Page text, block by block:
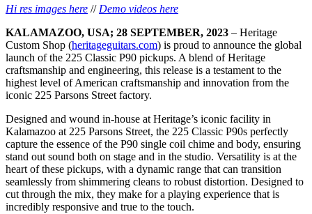
Hi res images here //Demo videos here
KALAMAZOO, USA; 28 SEPTEMBER, 2023 – Heritage
Custom Shop (heritageguitars.com) is proud to announce the global
launch of the 225 Classic P90 pickups. A blend of Heritage
craftsmanship and engineering, this release is a testament to the
highest level of American craftsmanship and innovation from the
iconic 225 Parsons Street factory.
Designed and wound in-house at Heritage’s iconic facility in
Kalamazoo at 225 Parsons Street, the 225 Classic P90s perfectly
capture the essence of the P90 single coil chime and body, ensuring
stand out sound both on stage and in the studio. Versatility is at the
heart of these pickups, with a dynamic range that can transition
seamlessly from shimmering cleans to robust distortion. Designed to
cut through the mix, they make for a playing experience that is
incredibly responsive and true to the touch.